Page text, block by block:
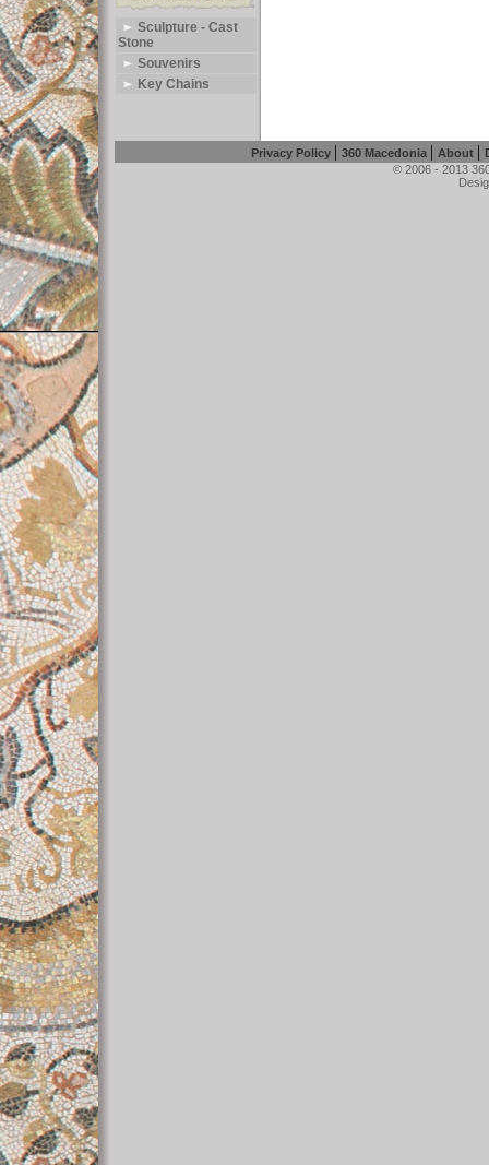
Sculpture - Cast
Stone
Souvenirs
Key Chains
Privacy Policy | 360 Macedonia | About |
© 2006 - 2013